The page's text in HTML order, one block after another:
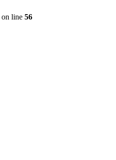
on line 56